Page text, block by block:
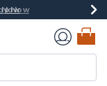
Shop Now
Now
Now